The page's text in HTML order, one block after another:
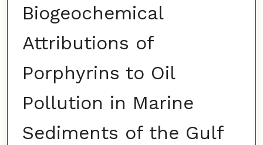
Biogeochemical
Attributions of
Porphyrins to Oil
Pollution in Marine
Sediments of the Gulf